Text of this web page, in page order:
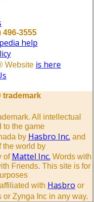
496-3555
help
Website is here
trademark
All intellectual
to the game
by Hasbro Inc. and
the world by
of Mattel Inc. Words with
Friends. This site is for
with Hasbro or
Zynga Inc in any way.